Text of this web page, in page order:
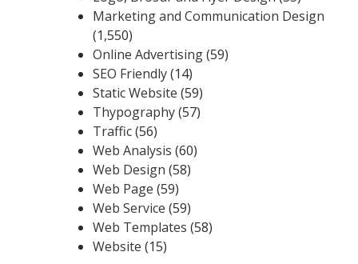
Marketing and Communication Design
(1,550)
Online Advertising(59)
SEO Friendly(14)
Static Website (59)
Thypography(57)
Traffic(56)
Web Analysis (60)
Web Design (58)
Web Page (59)
Web Service (59)
Web Templates (58)
Website (15)